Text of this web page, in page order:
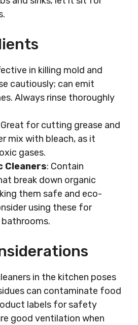
in killing mold and
cautiously; can emit
Always rinse thoroughly
Great for cutting grease and
mix with bleach, as it
gases.
Cleaners: Contain
break down organic
them safe and eco-
using these for
in the kitchen poses
can contaminate food
labels for safety
good ventilation when